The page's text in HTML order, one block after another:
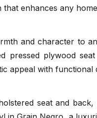
enhances any
and character to
plywood
appeal with functional
seat and